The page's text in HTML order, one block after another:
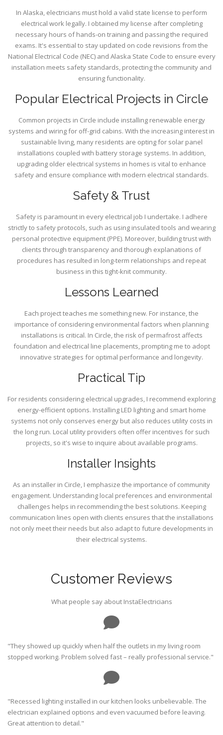
In Alaska, electricians must hold a valid state license to perform
electrical work legally. I obtained my license after completing
necessary hours of hands-on training and passing the required
exams. It's essential to stay updated on code revisions from the
National Electrical Code (NEC) and Alaska State Code to ensure every
installation meets safety standards, protecting the community and
ensuring functionality.
Popular Electrical Projects in Circle
Common projects in Circle include installing renewable energy
systems and wiring for off-grid cabins. With the increasing interest in
sustainable living, many residents are opting for solar panel
installations coupled with battery storage systems. In addition,
upgrading older electrical systems in homes is vital to enhance
safety and ensure compliance with modern electrical standards.
Safety & Trust
Safety is paramount in every electrical job I undertake. I adhere
strictly to safety protocols, such as using insulated tools and wearing
personal protective equipment (PPE). Moreover, building trust with
clients through transparency and thorough explanations of
procedures has resulted in long-term relationships and repeat
business in this tight-knit community.
Lessons Learned
Each project teaches me something new. For instance, the
importance of considering environmental factors when planning
installations is critical. In Circle, the risk of permafrost affects
foundation and electrical line placements, prompting me to adopt
innovative strategies for optimal performance and longevity.
Practical Tip
For residents considering electrical upgrades, I recommend exploring
energy-efficient options. Installing LED lighting and smart home
systems not only conserves energy but also reduces utility costs in
the long run. Local utility providers often offer incentives for such
projects, so it's wise to inquire about available programs.
Installer Insights
As an installer in Circle, I emphasize the importance of community
engagement. Understanding local preferences and environmental
challenges helps in recommending the best solutions. Keeping
communication lines open with clients ensures that the installations
not only meet their needs but also adapt to future developments in
their electrical systems.
Customer Reviews
What people say about InstaElectricians
"They showed up quickly when half the outlets in my living room
stopped working. Problem solved fast – really professional service."
"Recessed lighting installed in our kitchen looks unbelievable. The
electrician explained options and even vacuumed before leaving.
Great attention to detail."